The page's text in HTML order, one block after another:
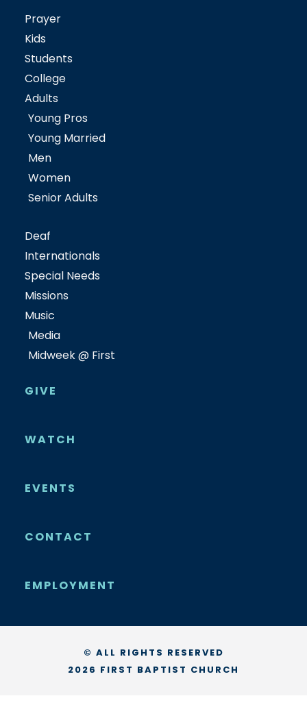
Prayer
Kids
Students
College
Adults
Young Pros
Young Married
Men
Women
Senior Adults
Deaf
Internationals
Special Needs
Missions
Music
Media
Midweek @ First
GIVE
WATCH
EVENTS
CONTACT
EMPLOYMENT
© ALL RIGHTS RESERVED
2026 FIRST BAPTIST CHURCH